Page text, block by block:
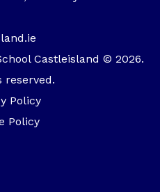
Castleisland © 2026.
reserved.
Policy
Policy